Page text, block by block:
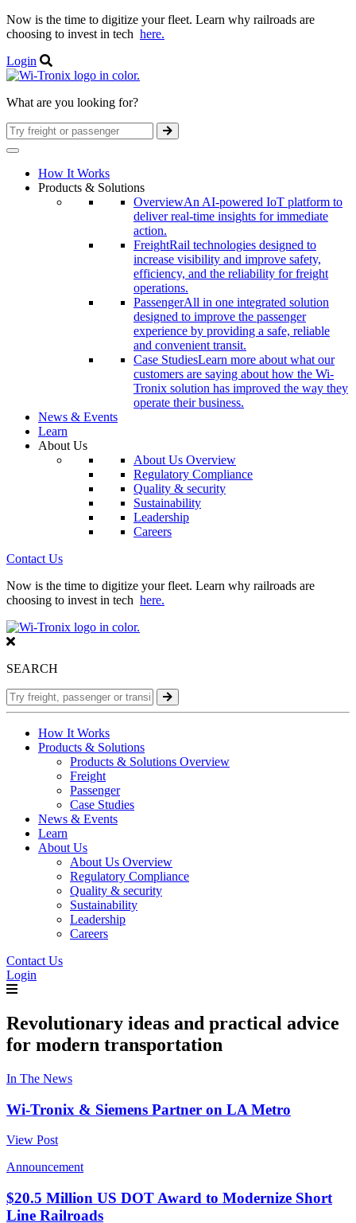
Now is the time to digitize your fleet. Learn why railroads are
choosing to invest in tech here.
Login
What are you looking for?
How It Works
Products & Solutions
OverviewAn AI-powered IoT platform to
deliver real-time insights for immediate
action.
FreightRail technologies designed to
increase visibility and improve safety,
efficiency, and the reliability for freight
operations.
PassengerAll in one integrated solution
designed to improve the passenger
experience by providing a safe, reliable
and convenient transit.
Case StudiesLearn more about what our
customers are saying about how the Wi-
Tronix solution has improved the way they
operate their business.
News & Events
Learn
About Us
About Us Overview
Regulatory Compliance
Quality & security
Sustainability
Leadership
Careers
Contact Us
Now is the time to digitize your fleet. Learn why railroads are
choosing to invest in tech here.
SEARCH
How It Works
Products & Solutions
Products & Solutions Overview
Freight
Passenger
Case Studies
News & Events
Learn
About Us
About Us Overview
Regulatory Compliance
Quality & security
Sustainability
Leadership
Careers
Contact Us
Login
Revolutionary ideas and practical advice
for modern transportation
In The News
Wi-Tronix & Siemens Partner on LA Metro
View Post
Announcement
$20.5 Million US DOT Award to Modernize Short
Line Railroads